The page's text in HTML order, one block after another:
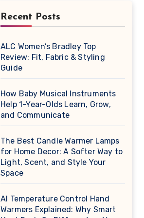
Recent Posts
ALC Women’s Bradley Top
Review: Fit, Fabric & Styling
Guide
How Baby Musical Instruments
Help 1-Year-Olds Learn, Grow,
and Communicate
The Best Candle Warmer Lamps
for Home Decor: A Softer Way to
Light, Scent, and Style Your
Space
AI Temperature Control Hand
Warmers Explained: Why Smart